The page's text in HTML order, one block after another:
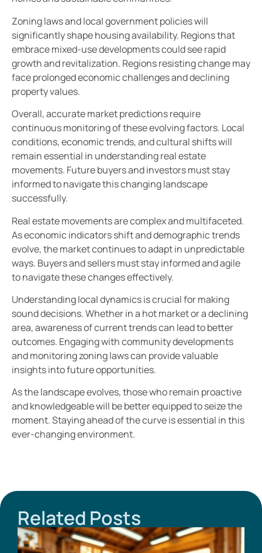
Zoning laws and local government policies will
significantly shape housing availability. Regions that
embrace mixed-use developments could see rapid
growth and revitalization. Regions resisting change may
face prolonged economic challenges and declining
property values.
Overall, accurate market predictions require
continuous monitoring of these evolving factors. Local
conditions, economic trends, and cultural shifts will
remain essential in understanding real estate
movements. Future buyers and investors must stay
informed to navigate this changing landscape
successfully.
Real estate movements are complex and multifaceted.
As economic indicators shift and demographic trends
evolve, the market continues to adapt in unpredictable
ways. Buyers and sellers must stay informed and agile
to navigate these changes effectively.
Understanding local dynamics is crucial for making
sound decisions. Whether in a hot market or a declining
area, awareness of current trends can lead to better
outcomes. Engaging with community developments
and monitoring zoning laws can provide valuable
insights into future opportunities.
As the landscape evolves, those who remain proactive
and knowledgeable will be better equipped to seize the
moment. Staying ahead of the curve is essential in this
ever-changing environment.
Related Posts